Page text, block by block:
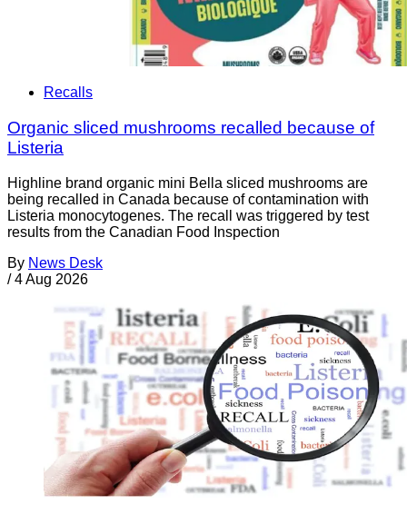
Recalls
Organic sliced mushrooms recalled because of
Listeria
Highline brand organic mini Bella sliced mushrooms are
being recalled in Canada because of contamination with
Listeria monocytogenes. The recall was triggered by test
results from the Canadian Food Inspection
By News Desk
/ 4 Aug 2026